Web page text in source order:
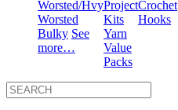
Worsted/Hvy
Worsted
Bulky See
more…
Project
Kits
Yarn
Value
Packs
Crochet
Hooks